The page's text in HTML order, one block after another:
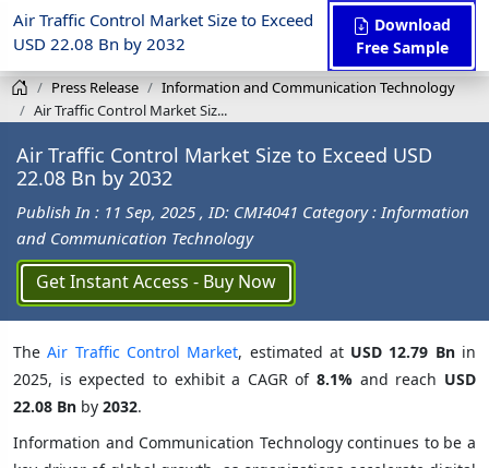
Air Traffic Control Market Size to Exceed
USD 22.08 Bn by 2032
Download
Free Sample
Press Release
Information and Communication Technology
Air Traffic Control Market Siz...
Air Traffic Control Market Size to Exceed USD
22.08 Bn by 2032
Publish In : 11 Sep, 2025 , ID: CMI4041 Category : Information
and Communication Technology
Get Instant Access - Buy Now
TheAir Traffic Control Market, estimated at USD 12.79 Bnin
2025, is expected to exhibit a CAGR of8.1% and reach USD
22.08 Bn by 2032.
Information and Communication Technology continues to be a